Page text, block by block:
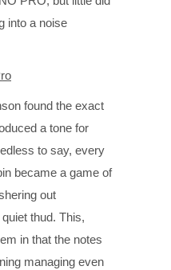
into a noise
found the exact
a tone for
to say, every
became a game of
out
thud. This,
in that the notes
managing even